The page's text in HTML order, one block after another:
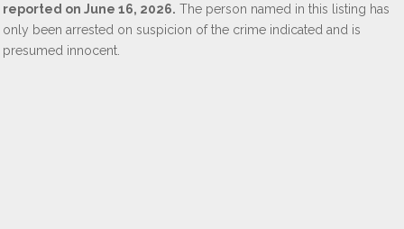
reported on June 16, 2026. The person named in this listing has
only been arrested on suspicion of the crime indicated and is
presumed innocent.